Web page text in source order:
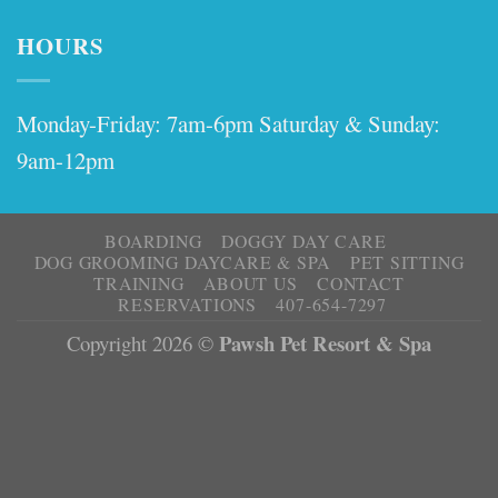
HOURS
Monday-Friday: 7am-6pm Saturday & Sunday:
9am-12pm
BOARDING
DOGGY DAY CARE
DOG GROOMING DAYCARE & SPA
PET SITTING
TRAINING
ABOUT US
CONTACT
RESERVATIONS
407-654-7297
Copyright 2026 © Pawsh Pet Resort & Spa